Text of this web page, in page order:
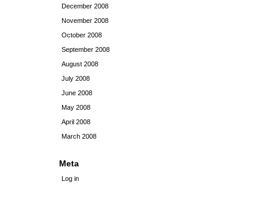
December 2008
November 2008
October 2008
September 2008
August 2008
July 2008
June 2008
May 2008
April 2008
March 2008
Meta
Log in